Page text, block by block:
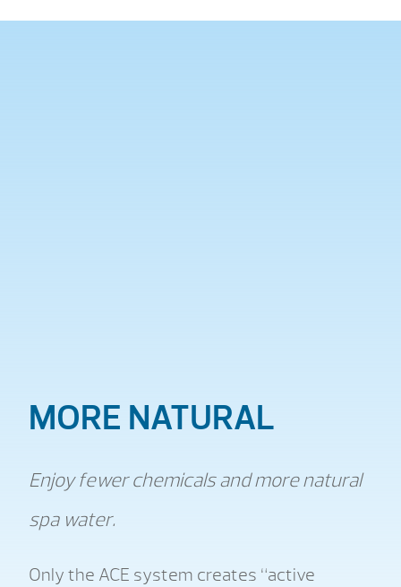
MORE NATURAL
Enjoy fewer chemicals and more natural
spa water.
Only the ACE system creates “active